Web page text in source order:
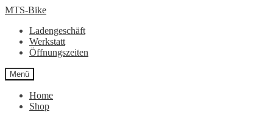
Zur
springen
Zum
springen
MTS-Bike
Ladengeschäft
Werkstatt
Öffnungszeiten
Menü
Home
Shop